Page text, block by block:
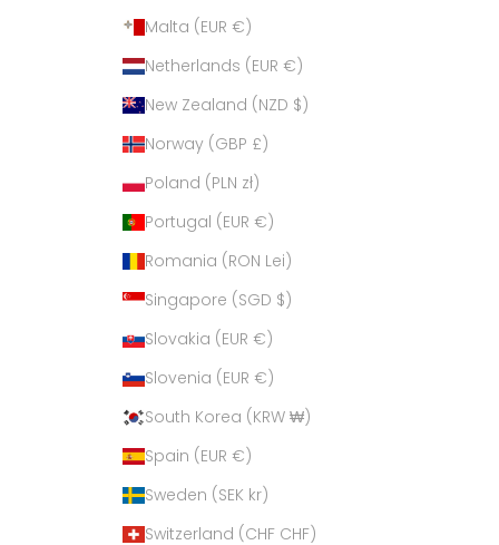
Malta (EUR €)
Netherlands (EUR €)
New Zealand (NZD $)
Norway (GBP £)
Poland (PLN zł)
Portugal (EUR €)
Romania (RON Lei)
Singapore (SGD $)
Slovakia (EUR €)
Slovenia (EUR €)
South Korea (KRW ₩)
Spain (EUR €)
Sweden (SEK kr)
Switzerland (CHF CHF)